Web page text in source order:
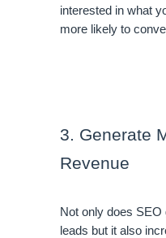
interested in what
more likely to
3. Generate
Revenue
Not only does SEO
leads but it also